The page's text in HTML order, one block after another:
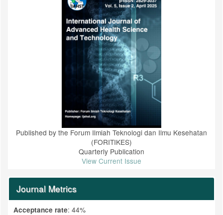
Published by the Forum Ilmiah Teknologi dan Ilmu Kesehatan
(FORITIKES)
Quarterly Publication
View Current Issue
Journal Metrics
Acceptance rate: 44%